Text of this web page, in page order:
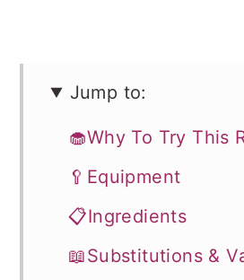
Jump to:
🧁Why To Try This
🥄Equipment
📋Ingredients
📖Substitutions &